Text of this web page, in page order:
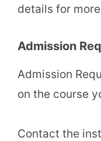
details for
Admission
Admission
on the course
Contact the